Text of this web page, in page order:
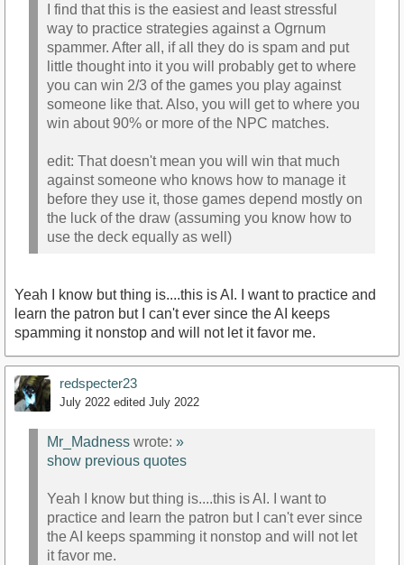
I find that this is the easiest and least stressful
way to practice strategies against a Ogrnum
spammer. After all, if all they do is spam and put
little thought into it you will probably get to where
you can win 2/3 of the games you play against
someone like that. Also, you will get to where you
win about 90% or more of the NPC matches.
edit: That doesn't mean you will win that much
against someone who knows how to manage it
before they use it, those games depend mostly on
the luck of the draw (assuming you know how to
use the deck equally as well)
Yeah I know but thing is....this is AI. I want to practice and
learn the patron but I can't ever since the AI keeps
spamming it nonstop and will not let it favor me.
redspecter23
July 2022 edited July 2022
Mr_Madness wrote: »
show previous quotes
Yeah I know but thing is....this is AI. I want to
practice and learn the patron but I can't ever since
the AI keeps spamming it nonstop and will not let
it favor me.